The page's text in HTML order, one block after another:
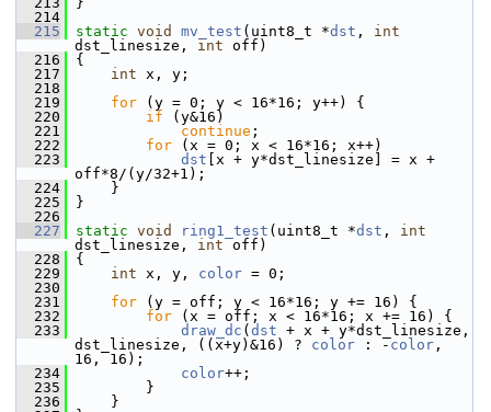
  214
  215
static void mv_test (uint8_t *dst , int
dst_linesize, int off)
  216
{
  217
int x, y;
  218
  219
for (y = 0; y < 16*16; y++) {
  220
if (y&16)
  221
continue ;
  222
for (x = 0; x < 16*16; x++)
  223
dst [x + y*dst_linesize] = x +
off*8/(y/32+1);
  224
}
  225
}
  226
  227
static void ring1_test (uint8_t *dst , int
dst_linesize, int off)
  228
{
  229
int x, y, color = 0;
  230
  231
for (y = off; y < 16*16; y += 16) {
  232
for (x = off; x < 16*16; x += 16) {
  233
draw_dc ( dst + x + y*dst_linesize,
dst_linesize, ((x+y)&16) ? color : - color ,
16, 16);
  234
color++;
  235
}
  236
}